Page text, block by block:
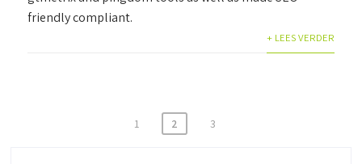
friendly compliant.
+ LEES VERDER
1 2 3